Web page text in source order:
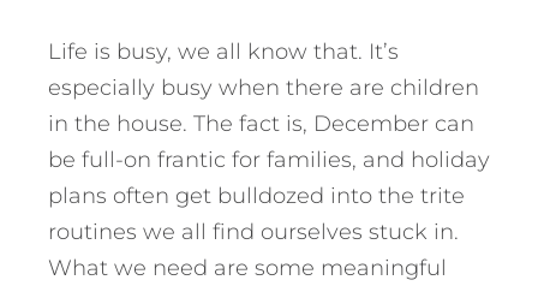
Life is busy, we all know that. It’s
especially busy when there are children
in the house. The fact is, December can
be full-on frantic for families, and holiday
plans often get bulldozed into the trite
routines we all find ourselves stuck in.
What we need are some meaningful